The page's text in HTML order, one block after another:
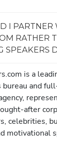
I PARTNER
RATHER
SPEAKERS
is a
bureau and
after
celebrities,
motivational